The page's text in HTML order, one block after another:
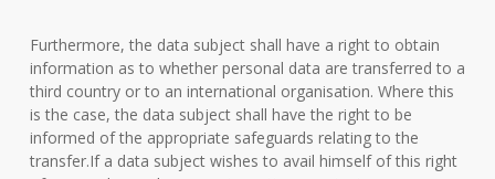
Furthermore, the data subject shall have a right to obtain
information as to whether personal data are transferred to a
third country or to an international organisation. Where this
is the case, the data subject shall have the right to be
informed of the appropriate safeguards relating to the
transfer.If a data subject wishes to avail himself of this right